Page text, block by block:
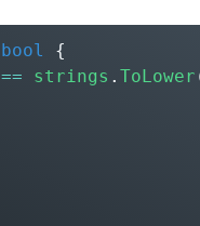
bool
{
== strings . ToLower